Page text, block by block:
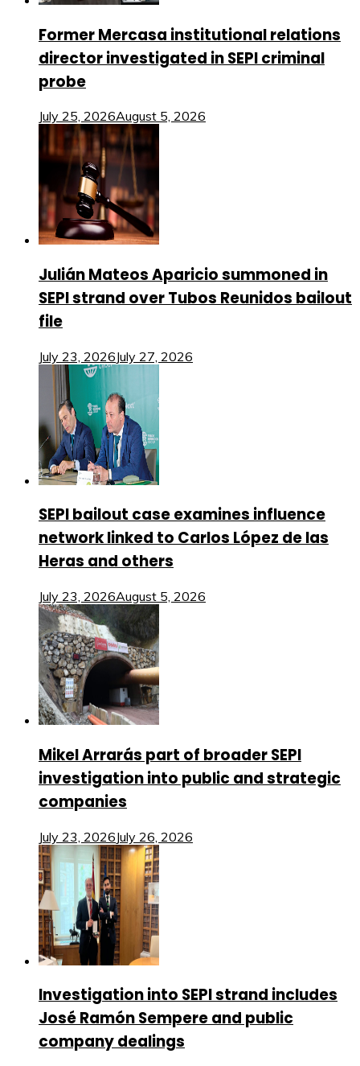
Former Mercasa institutional relations
director investigated in SEPI criminal
probe
July 25, 2026August 5, 2026
Julián Mateos Aparicio summoned in
SEPI strand over Tubos Reunidos bailout
file
July 23, 2026July 27, 2026
SEPI bailout case examines influence
network linked to Carlos López de las
Heras and others
July 23, 2026August 5, 2026
Mikel Arrarás part of broader SEPI
investigation into public and strategic
companies
July 23, 2026July 26, 2026
Investigation into SEPI strand includes
José Ramón Sempere and public
company dealings